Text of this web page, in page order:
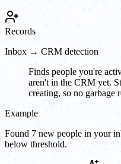
Records
Inbox → CRM detection
Finds people you're
aren't in the CRM yet.
creating, so no garbage
Example
Found 7 new people in your
below threshold.